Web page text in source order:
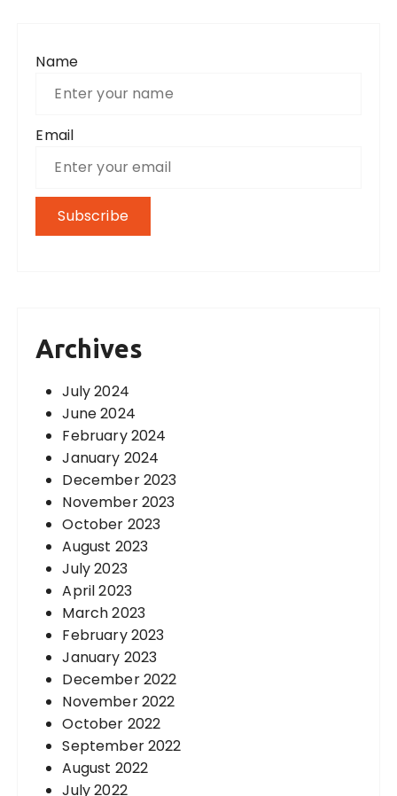
Name
Email
Archives
July 2024
June 2024
February 2024
January 2024
December 2023
November 2023
October 2023
August 2023
July 2023
April 2023
March 2023
February 2023
January 2023
December 2022
November 2022
October 2022
September 2022
August 2022
July 2022